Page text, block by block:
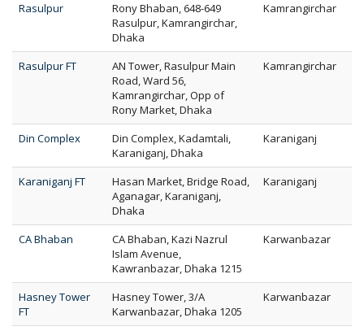
Rasulpur
Rony Bhaban, 648-649
Rasulpur, Kamrangirchar,
Dhaka
Kamrangirchar
Rasulpur FT
AN Tower, Rasulpur Main
Road, Ward 56,
Kamrangirchar, Opp of
Rony Market, Dhaka
Kamrangirchar
Din Complex
Din Complex, Kadamtali,
Karaniganj, Dhaka
Karaniganj
Karaniganj FT
Hasan Market, Bridge Road,
Aganagar, Karaniganj,
Dhaka
Karaniganj
CA Bhaban
CA Bhaban, Kazi Nazrul
Islam Avenue,
Kawranbazar, Dhaka 1215
Karwanbazar
Hasney Tower
FT
Hasney Tower, 3/A
Karwanbazar, Dhaka 1205
Karwanbazar